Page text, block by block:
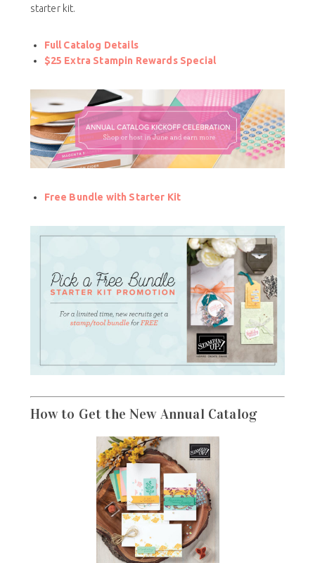
starter kit.
Full Catalog Details
$25 Extra Stampin Rewards Special
Free Bundle with Starter Kit
How to Get the New Annual Catalog